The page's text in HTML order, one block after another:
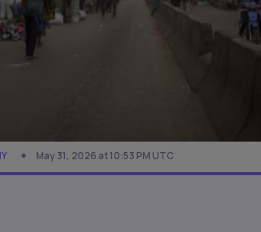
May 31, 2026 at 10:53 PM UTC